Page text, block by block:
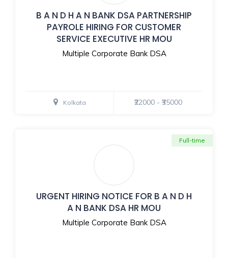
B A N D H A N BANK DSA PARTNERSHIP
PAYROLE HIRING FOR CUSTOMER
SERVICE EXECUTIVE HR MOU
Multiple Corporate Bank DSA
Kolkata ₹22000 - ₹35000
URGENT HIRING NOTICE FOR B A N D H
A N BANK DSA HR MOU
Multiple Corporate Bank DSA
Full-time